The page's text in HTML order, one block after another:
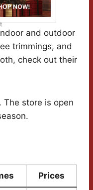
and outdoor
trimmings, and
check out their
The store is open
Prices